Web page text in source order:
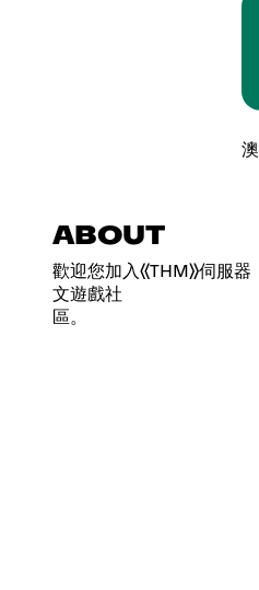
ABOUT
歡迎您加入《THM》伺服
文遊戲社
區